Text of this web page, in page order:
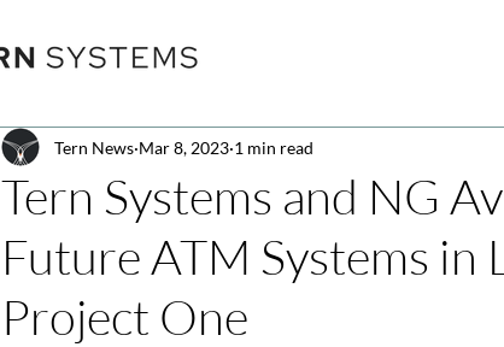
Tern Systems and NG
Future ATM Systems in
Project One
Tern News Mar 8, 2023 1 min read